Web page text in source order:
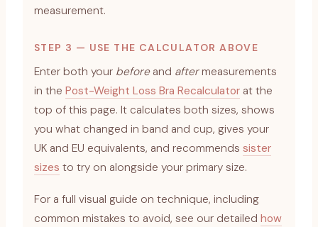
measurement.
STEP 3 — USE THE CALCULATOR ABOVE
Enter both your beforeand aftermeasurements
in the Post-Weight Loss Bra Recalculator at the
top of this page. It calculates both sizes, shows
you what changed in band and cup, gives your
UK and EU equivalents, and recommends sister
sizes to try on alongside your primary size.
For a full visual guide on technique, including
common mistakes to avoid, see our detailed how